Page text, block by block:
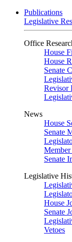
Publications
Legislative
Office
House
House
Senate
Revisor
News
House
Senate
Senate
Legislative
House
Senate
Vetoes